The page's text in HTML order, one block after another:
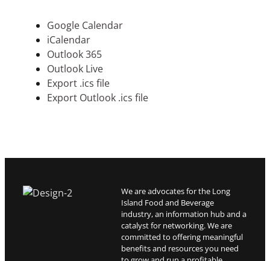
Google Calendar
iCalendar
Outlook 365
Outlook Live
Export .ics file
Export Outlook .ics file
We are advocates for the Long
Island Food and Beverage
industry, an information hub and a
catalyst for networking. We are
committed to offering meaningful
benefits and resources you need